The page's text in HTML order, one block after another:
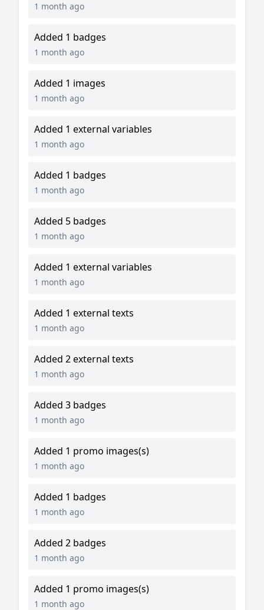
1 month ago
Added 1 badges
1 month ago
Added 1 images
1 month ago
Added 1 external variables
1 month ago
Added 1 badges
1 month ago
Added 5 badges
1 month ago
Added 1 external variables
1 month ago
Added 1 external texts
1 month ago
Added 2 external texts
1 month ago
Added 3 badges
1 month ago
Added 1 promo images(s)
1 month ago
Added 1 badges
1 month ago
Added 2 badges
1 month ago
Added 1 promo images(s)
1 month ago